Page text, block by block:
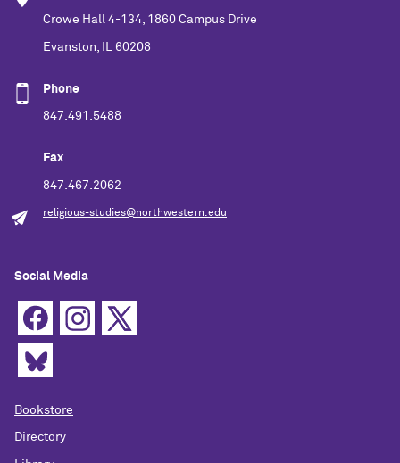
Crowe Hall 4-134, 1860 Campus Drive
Evanston, IL 60208
Phone
847.491.5488
Fax
847.467.2062
religious-studies@northwestern.edu
Social Media
Bookstore
Directory